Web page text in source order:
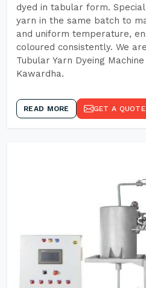
dyed in tabular form.
yarn in the same batch to
and uniform temperature,
coloured consistently. We
Tubular Yarn Dyeing
Kawardha.
READ MORE GET A QUOTE